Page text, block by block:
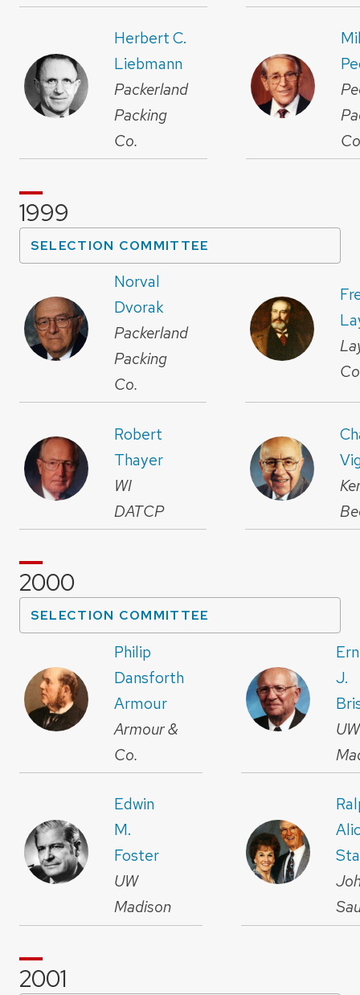
Herbert C.
Liebmann
Packerland
Packing
Co.
1999
SELECTION COMMITTEE
Norval
Dvorak
Packerland
Packing
Co.
Robert
Thayer
WI
DATCP
2000
SELECTION COMMITTEE
Philip
Dansforth
Armour
Armour &
Co.
J.
UW
Edwin
M.
Foster
UW
Madison
2001